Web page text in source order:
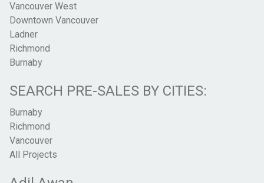
Vancouver West
Downtown Vancouver
Ladner
Richmond
Burnaby
SEARCH PRE-SALES BY CITIES:
Burnaby
Richmond
Vancouver
All Projects